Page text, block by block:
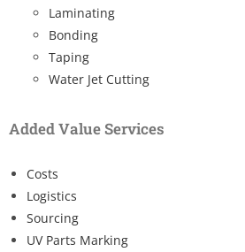
Laminating
Bonding
Taping
Water Jet Cutting
Added Value Services
Costs
Logistics
Sourcing
UV Parts Marking